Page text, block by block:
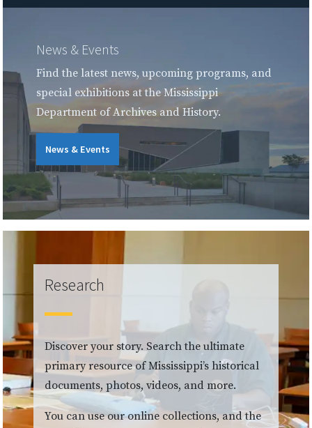
News & Events
Find the latest news, upcoming programs, and
special exhibitions at the Mississippi
Department of Archives and History.
News & Events
Research
Discover your story. Search the ultimate
primary resource of Mississippi’s historical
documents, photos, videos, and more.
You can use our online collections, and the